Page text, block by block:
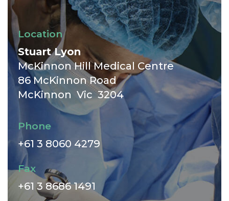
Location
Stuart Lyon
McKinnon Hill Medical Centre
86 McKinnon Road
McKinnon Vic 3204
Phone
+61 3 8060 4279
Fax
+61 3 8686 1491